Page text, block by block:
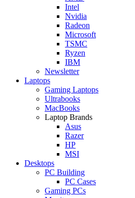
Intel
Nvidia
Radeon
Microsoft
TSMC
Ryzen
IBM
Newsletter
Laptops
Gaming Laptops
Ultrabooks
MacBooks
Laptop Brands
Asus
Razer
HP
MSI
Desktops
PC Building
PC Cases
Gaming PCs